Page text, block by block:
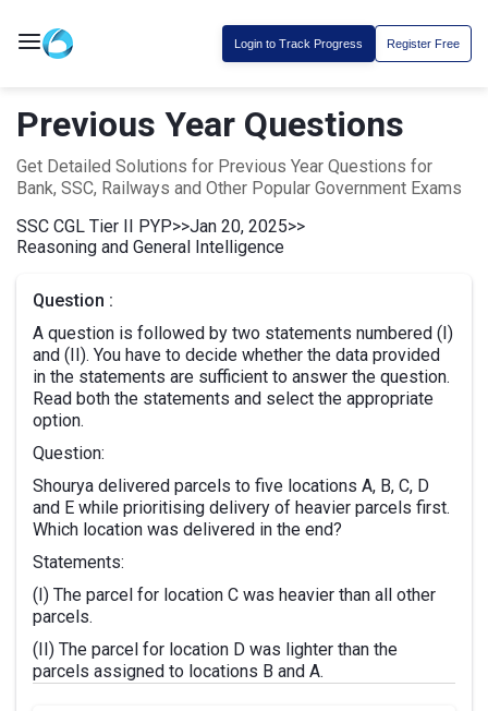
Login to Track Progress Register Free
Previous Year Questions
Get Detailed Solutions for Previous Year Questions for
Bank, SSC, Railways and Other Popular Government Exams
SSC CGL Tier II PYP>>Jan 20, 2025>>
Reasoning and General Intelligence
Question :
A question is followed by two statements numbered (I)
and (II). You have to decide whether the data provided
in the statements are sufficient to answer the question.
Read both the statements and select the appropriate
option.
Question:
Shourya delivered parcels to five locations A, B, C, D
and E while prioritising delivery of heavier parcels first.
Which location was delivered in the end?
Statements:
(I) The parcel for location C was heavier than all other
parcels.
(II) The parcel for location D was lighter than the
parcels assigned to locations B and A.